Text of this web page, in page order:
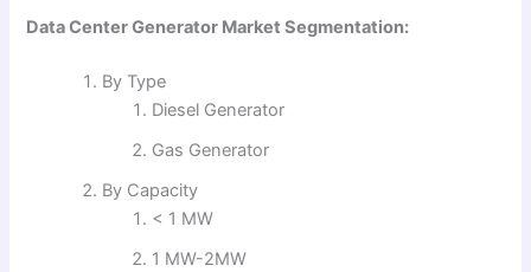
Data Center Generator Market Segmentation:
By Type
Diesel Generator
Gas Generator
By Capacity
< 1 MW
1 MW-2MW